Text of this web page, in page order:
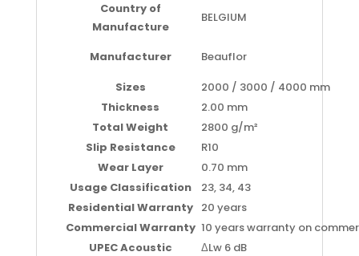
Country of
Manufacture
BELGIUM
Manufacturer
Beauflor
Sizes
2000 / 3000 / 4000 mm
Thickness
2.00 mm
Total Weight
2800 g/m²
Slip Resistance
R10
Wear Layer
0.70 mm
Usage Classification
23, 34, 43
Residential Warranty 20 years
Commercial Warranty 10 years warranty on
UPEC Acoustic
ΔLw 6 dB